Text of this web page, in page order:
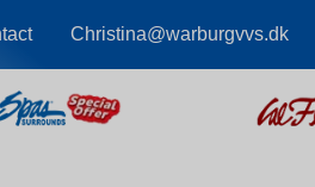
Christina@warburgvvs.dk
CAL SPAS